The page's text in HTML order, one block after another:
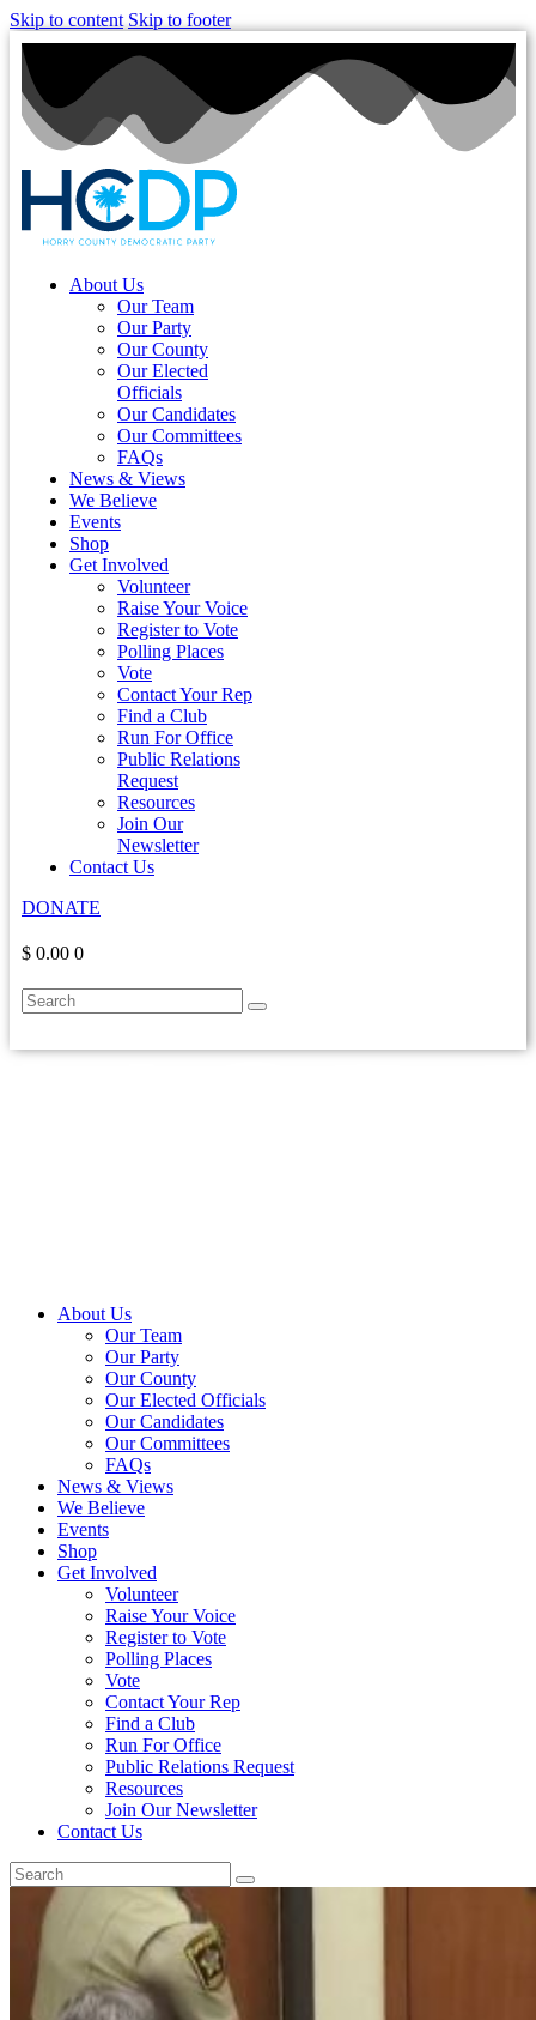
Skip to content Skip to footer
About Us
Our Team
Our Party
Our County
Our Elected
Officials
Our Candidates
Our Committees
FAQs
News & Views
We Believe
Events
Shop
Get Involved
Volunteer
Raise Your Voice
Register to Vote
Polling Places
Vote
Contact Your Rep
Find a Club
Run For Office
Public Relations
Request
Resources
Join Our
Newsletter
Contact Us
DONATE
$ 0.00 0
About Us
Our Team
Our Party
Our County
Our Elected Officials
Our Candidates
Our Committees
FAQs
News & Views
We Believe
Events
Shop
Get Involved
Volunteer
Raise Your Voice
Register to Vote
Polling Places
Vote
Contact Your Rep
Find a Club
Run For Office
Public Relations Request
Resources
Join Our Newsletter
Contact Us